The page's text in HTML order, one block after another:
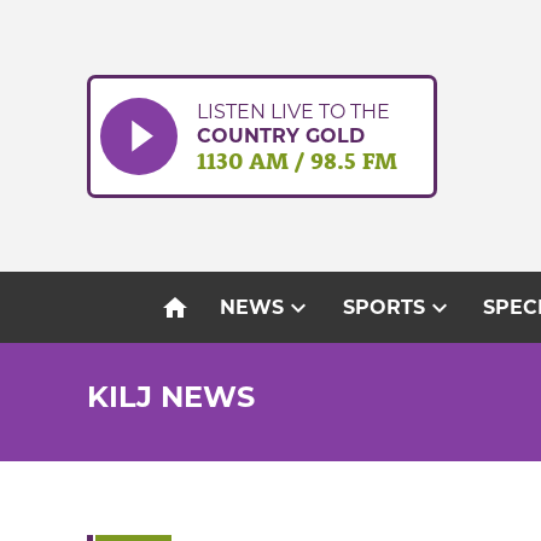
LISTEN LIVE TO THE
COUNTRY GOLD
1130 AM / 98.5 FM
home NEWSexpand_more SPORTSexpand_more
KILJ NEWS